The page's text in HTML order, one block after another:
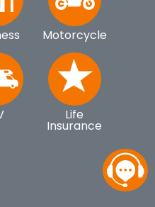
Motorcycle
Life
Insurance